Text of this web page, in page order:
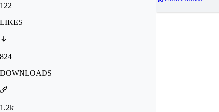
122
LIKES
824
DOWNLOADS
1.2k